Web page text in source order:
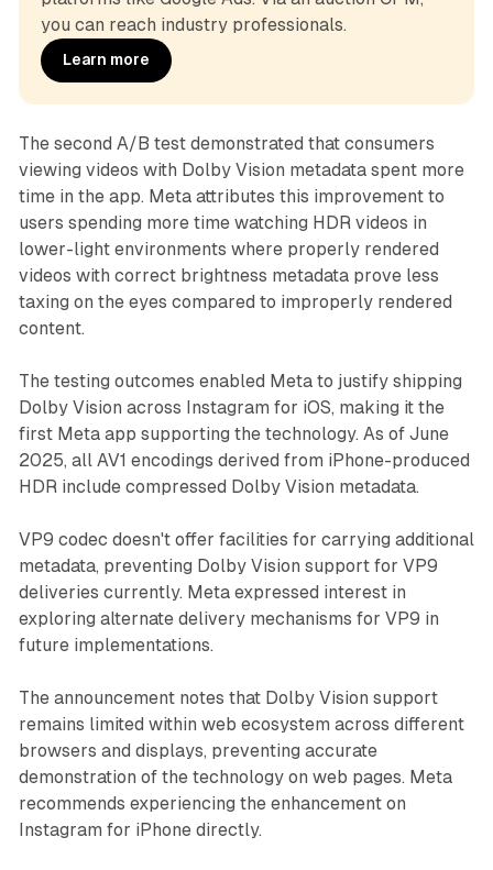
you can reach industry professionals.
Learn more
The second A/B test demonstrated that consumers
viewing videos with Dolby Vision metadata spent more
time in the app. Meta attributes this improvement to
users spending more time watching HDR videos in
lower-light environments where properly rendered
videos with correct brightness metadata prove less
taxing on the eyes compared to improperly rendered
content.
The testing outcomes enabled Meta to justify shipping
Dolby Vision across Instagram for iOS, making it the
first Meta app supporting the technology. As of June
2025, all AV1 encodings derived from iPhone-produced
HDR include compressed Dolby Vision metadata.
VP9 codec doesn't offer facilities for carrying additional
metadata, preventing Dolby Vision support for VP9
deliveries currently. Meta expressed interest in
exploring alternate delivery mechanisms for VP9 in
future implementations.
The announcement notes that Dolby Vision support
remains limited within web ecosystem across different
browsers and displays, preventing accurate
demonstration of the technology on web pages. Meta
recommends experiencing the enhancement on
Instagram for iPhone directly.